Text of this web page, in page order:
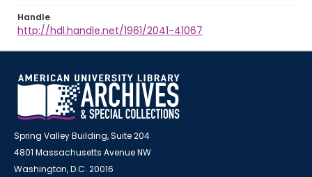
Handle
http://hdl.handle.net/1961/2041-41067
Spring Valley Building, Suite 204
4801 Massachusetts Avenue NW
Washington, D.C. 20016